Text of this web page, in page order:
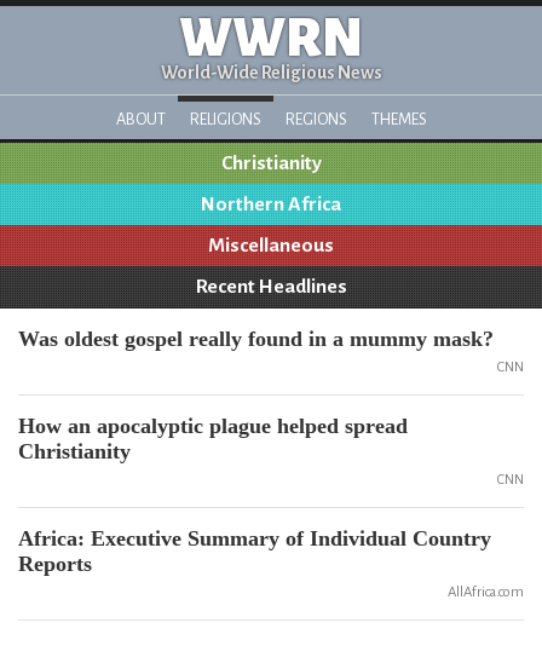
WWRN
World-Wide Religious News
ABOUT RELIGIONS REGIONS THEMES
Christianity
Northern Africa
Miscellaneous
Recent Headlines
Was oldest gospel really found in a mummy mask?
CNN
How an apocalyptic plague helped spread
Christianity
CNN
Africa: Executive Summary of Individual Country
Reports
AllAfrica.com